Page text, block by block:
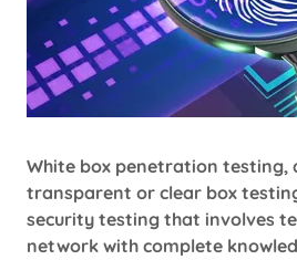
White box penetration testing,
transparent or clear box
security testing that involves
network with complete